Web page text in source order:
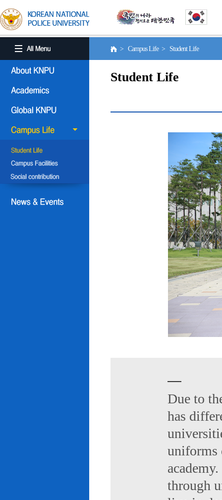
> Campus Life > Student Life
Student Life
Due to
has
uniforms
through